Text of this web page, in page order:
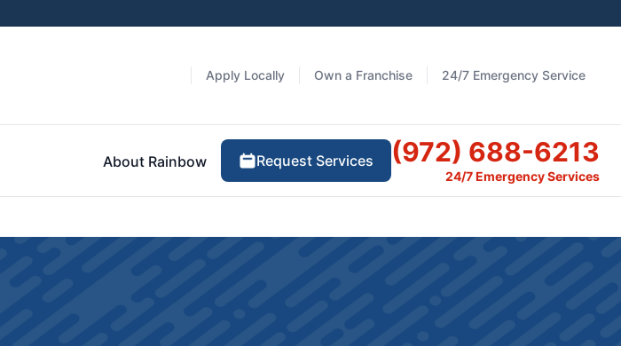
Apply Locally Own a Franchise 24/7 Emergency Service
About Rainbow Request Services (972) 688-6213
24/7 Emergency Services